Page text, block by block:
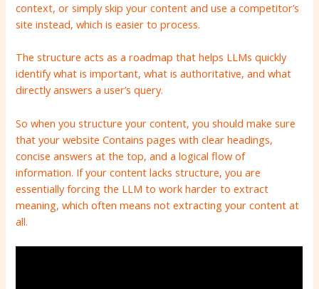
context, or simply skip your content and use a competitor’s
site instead, which is easier to process.
The structure acts as a roadmap that helps LLMs quickly
identify what is important, what is authoritative, and what
directly answers a user’s query.
So when you structure your content, you should make sure
that yourwebsite Contains pages with clear headings,
concise answers at the top, and a logical flow of
information. If your content lacks structure, you are
essentially forcing the LLM to work harder to extract
meaning, which often means not extracting your content at
all.